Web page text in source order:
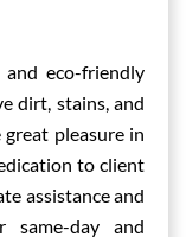
eco-friendly
dirt, stains, and
pleasure in
to client
assistance and
same-day and